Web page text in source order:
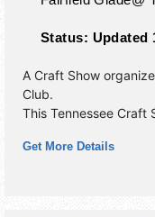
Status: Updated
A Craft Show
Club.
This Tennessee Craft
exhibitors, and no
fairfield glade fire
Get More Details